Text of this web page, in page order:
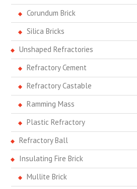
Corundum Brick
Silica Bricks
Unshaped Refractories
Refractory Cement
Refractory Castable
Ramming Mass
Plastic Refractory
Refractory Ball
Insulating Fire Brick
Mullite Brick